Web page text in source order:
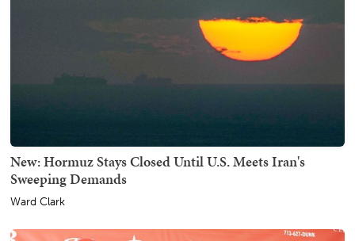
New: Hormuz Stays Closed Until U.S. Meets Iran's
Sweeping Demands
Ward Clark